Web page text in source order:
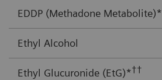
EDDP (Methadone Metabolite)*
Ethyl Alcohol
Ethyl Glucuronide (EtG)*††